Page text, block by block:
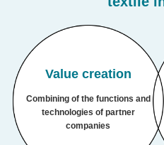
Value creation
Combining of the functions and
technologies of partner
companies